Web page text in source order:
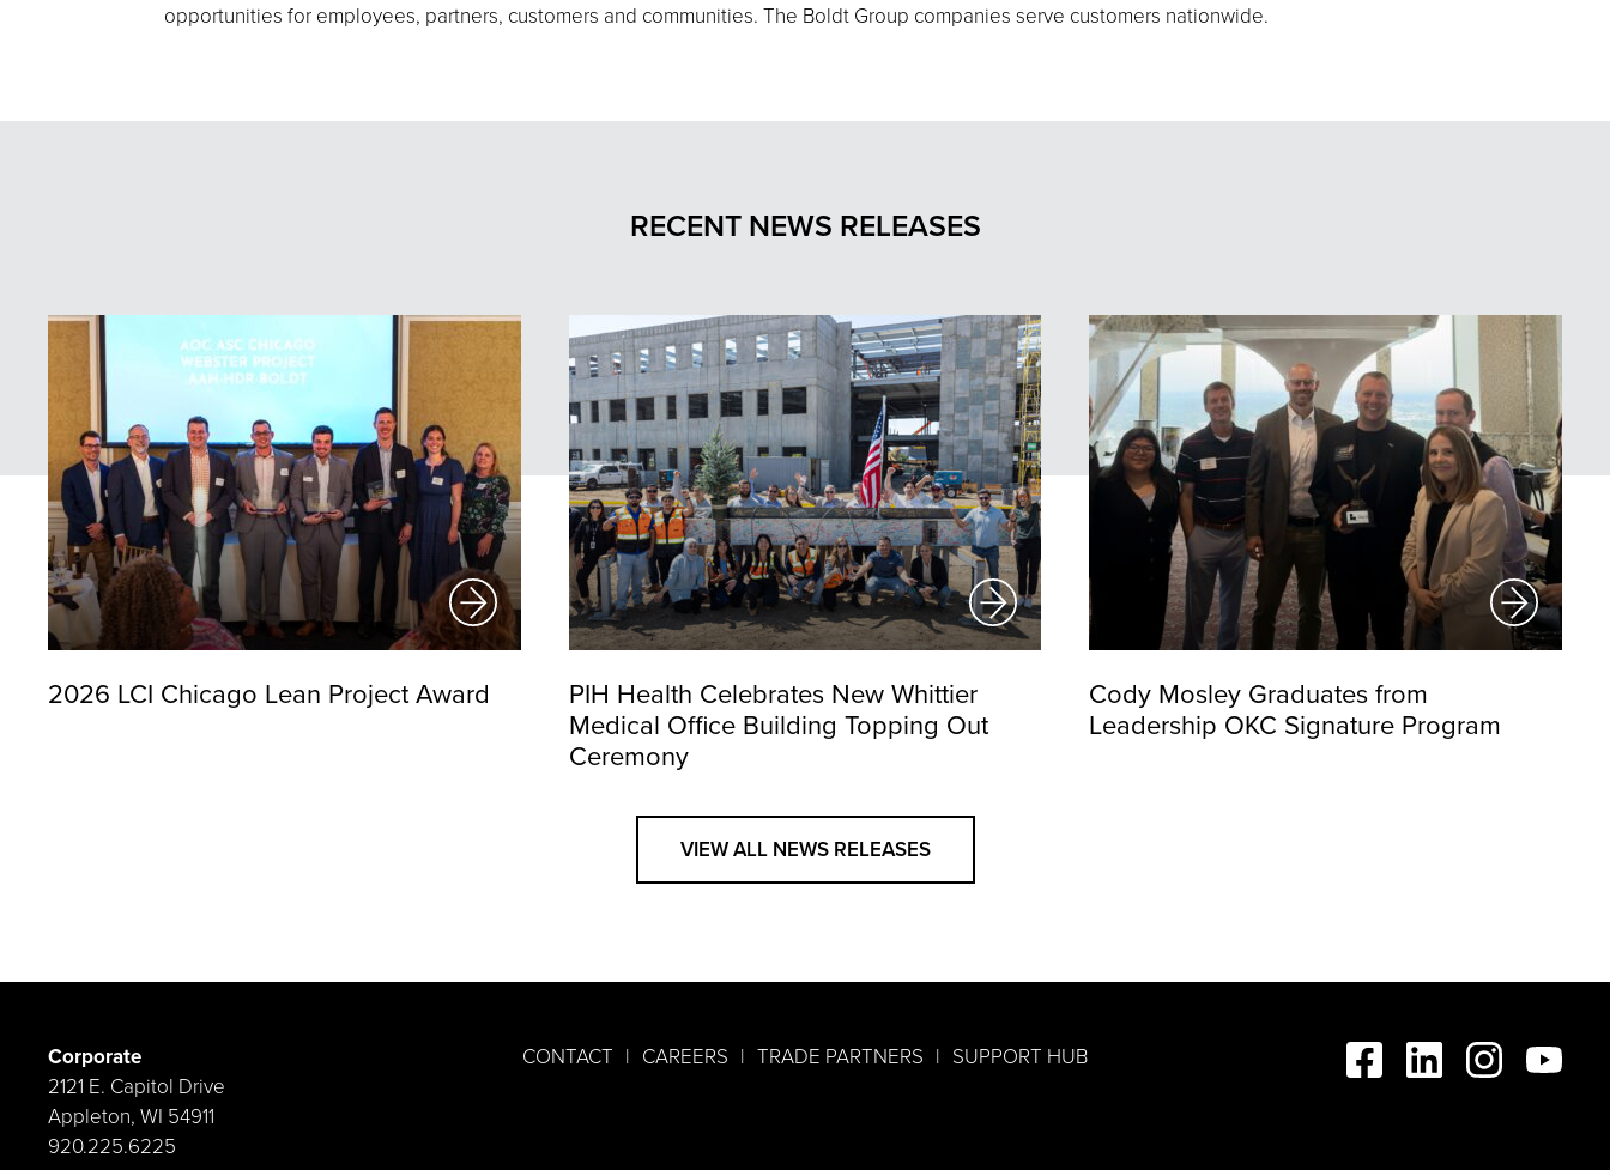
opportunities for employees, partners, customers and communities. The Boldt Group companies serve customers nationwide.
RECENT NEWS RELEASES
2026 LCI Chicago Lean Project Award
PIH Health Celebrates New Whittier
Medical Office Building Topping Out
Ceremony
Cody Mosley Graduates from
Leadership OKC Signature Program
VIEW ALL NEWS RELEASES
Corporate
2121 E. Capitol Drive
Appleton, WI 54911
920.225.6225
CONTACT CAREERS TRADE PARTNERS SUPPORT HUB